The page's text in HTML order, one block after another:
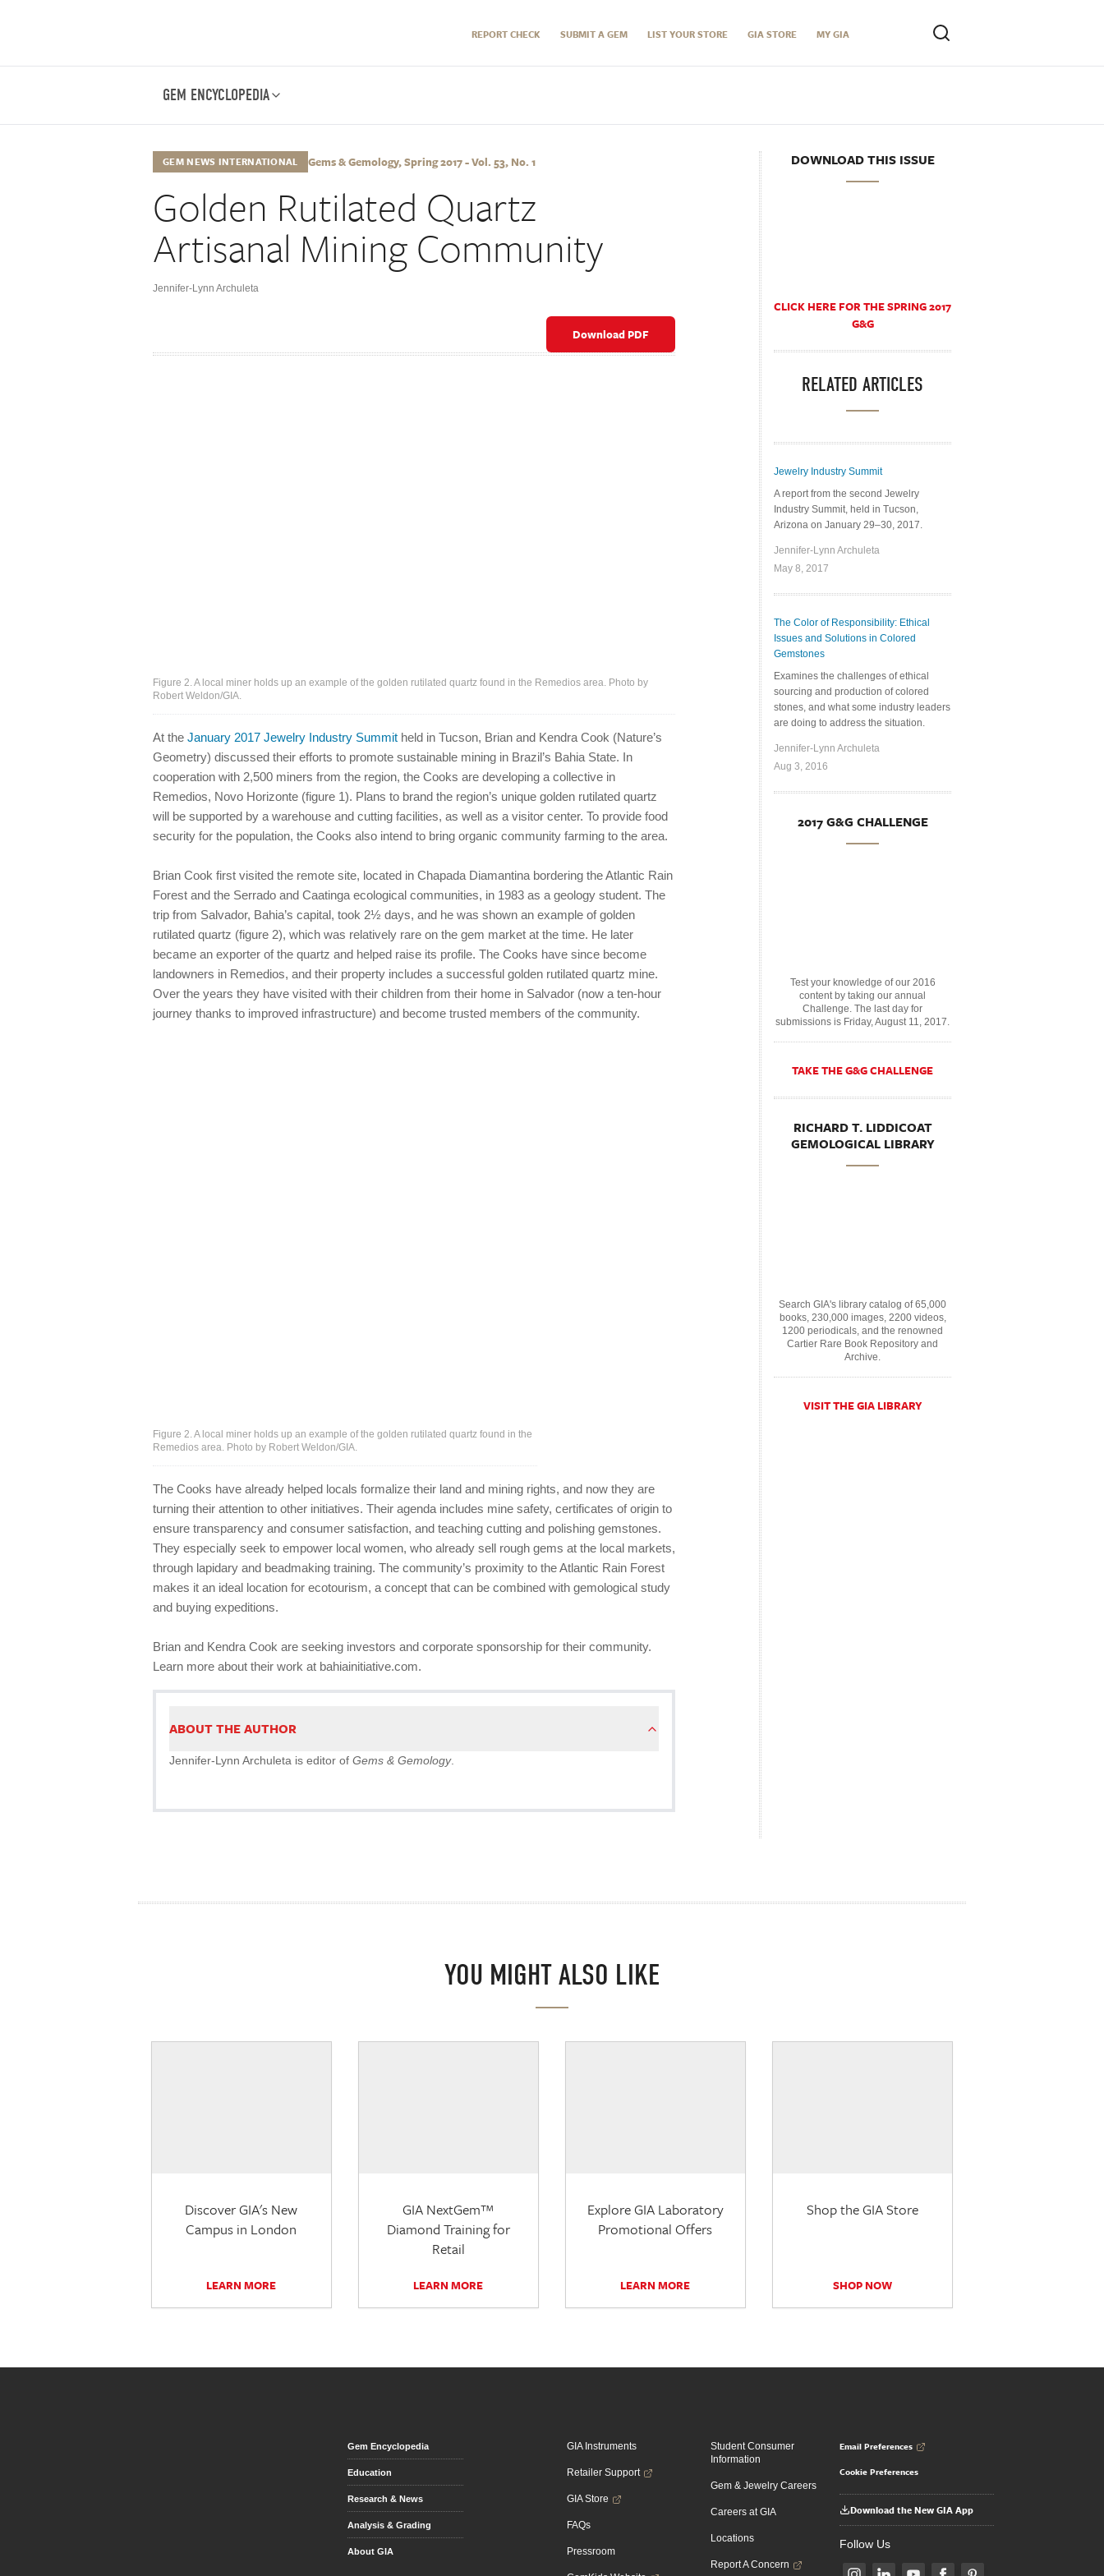
REPORT CHECK SUBMIT A GEM LIST YOUR STORE GIA STORE MY GIA
GEM ENCYCLOPEDIA
GEM NEWS INTERNATIONAL Gems & Gemology, Spring 2017 - Vol. 53, No. 1
Golden Rutilated Quartz
Artisanal Mining Community
Jennifer-Lynn Archuleta
Download PDF
Figure 2. A local miner holds up an example of the golden rutilated quartz found in the Remedios area. Photo by
Robert Weldon/GIA.
At the January 2017 Jewelry Industry Summit held in Tucson, Brian and Kendra Cook (Nature’s
Geometry) discussed their efforts to promote sustainable mining in Brazil’s Bahia State. In
cooperation with 2,500 miners from the region, the Cooks are developing a collective in
Remedios, Novo Horizonte (figure 1). Plans to brand the region’s unique golden rutilated quartz
will be supported by a warehouse and cutting facilities, as well as a visitor center. To provide food
security for the population, the Cooks also intend to bring organic community farming to the area.
Brian Cook first visited the remote site, located in Chapada Diamantina bordering the Atlantic Rain
Forest and the Serrado and Caatinga ecological communities, in 1983 as a geology student. The
trip from Salvador, Bahia’s capital, took 2½ days, and he was shown an example of golden
rutilated quartz (figure 2), which was relatively rare on the gem market at the time. He later
became an exporter of the quartz and helped raise its profile. The Cooks have since become
landowners in Remedios, and their property includes a successful golden rutilated quartz mine.
Over the years they have visited with their children from their home in Salvador (now a ten-hour
journey thanks to improved infrastructure) and become trusted members of the community.
Figure 2. A local miner holds up an example of the golden rutilated quartz found in the
Remedios area. Photo by Robert Weldon/GIA.
The Cooks have already helped locals formalize their land and mining rights, and now they are
turning their attention to other initiatives. Their agenda includes mine safety, certificates of origin to
ensure transparency and consumer satisfaction, and teaching cutting and polishing gemstones.
They especially seek to empower local women, who already sell rough gems at the local markets,
through lapidary and beadmaking training. The community’s proximity to the Atlantic Rain Forest
makes it an ideal location for ecotourism, a concept that can be combined with gemological study
and buying expeditions.
Brian and Kendra Cook are seeking investors and corporate sponsorship for their community.
Learn more about their work at bahiainitiative.com.
ABOUT THE AUTHOR
Jennifer-Lynn Archuleta is editor of Gems & Gemology.
DOWNLOAD THIS ISSUE
CLICK HERE FOR THE SPRING 2017
G&G
RELATED ARTICLES
Jewelry Industry Summit
A report from the second Jewelry
Industry Summit, held in Tucson,
Arizona on January 29–30, 2017.
Jennifer-Lynn Archuleta
May 8, 2017
The Color of Responsibility: Ethical
Issues and Solutions in Colored
Gemstones
Examines the challenges of ethical
sourcing and production of colored
stones, and what some industry leaders
are doing to address the situation.
Jennifer-Lynn Archuleta
Aug 3, 2016
2017 G&G CHALLENGE
Test your knowledge of our 2016
content by taking our annual
Challenge. The last day for
submissions is Friday, August 11, 2017.
TAKE THE G&G CHALLENGE
RICHARD T. LIDDICOAT
GEMOLOGICAL LIBRARY
Search GIA's library catalog of 65,000
books, 230,000 images, 2200 videos,
1200 periodicals, and the renowned
Cartier Rare Book Repository and
Archive.
VISIT THE GIA LIBRARY
YOU MIGHT ALSO LIKE
Discover GIA's New
Campus in London
LEARN MORE
GIA NextGem™
Diamond Training for
Retail
LEARN MORE
Explore GIA Laboratory
Promotional Offers
LEARN MORE
Shop the GIA Store
SHOP NOW
Gem Encyclopedia
Education
Research & News
Analysis & Grading
About GIA
GIA Instruments
Retailer Support
GIA Store
FAQs
Pressroom
Student Consumer
Information
Gem & Jewelry Careers
Careers at GIA
Locations
Report A Concern
Email Preferences
Cookie Preferences
Download the New GIA App
Follow Us